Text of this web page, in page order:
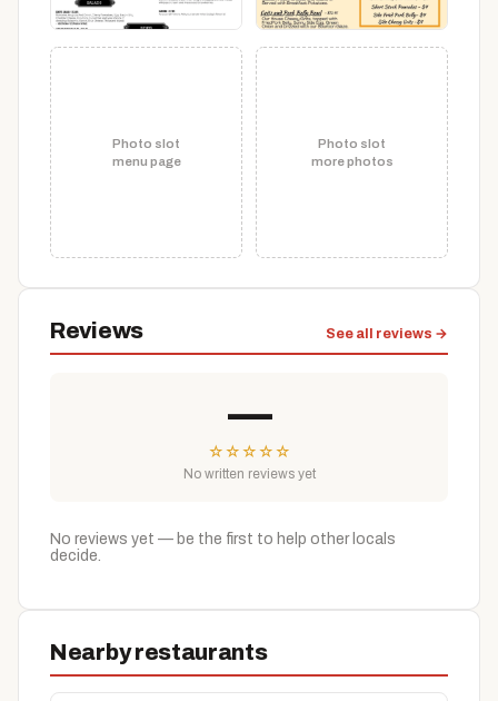
Photo slot
menu page
Photo slot
more photos
Reviews See all reviews →
—
☆ ☆ ☆ ☆ ☆
No written reviews yet
No reviews yet — be the first to help other locals
decide.
Nearby restaurants